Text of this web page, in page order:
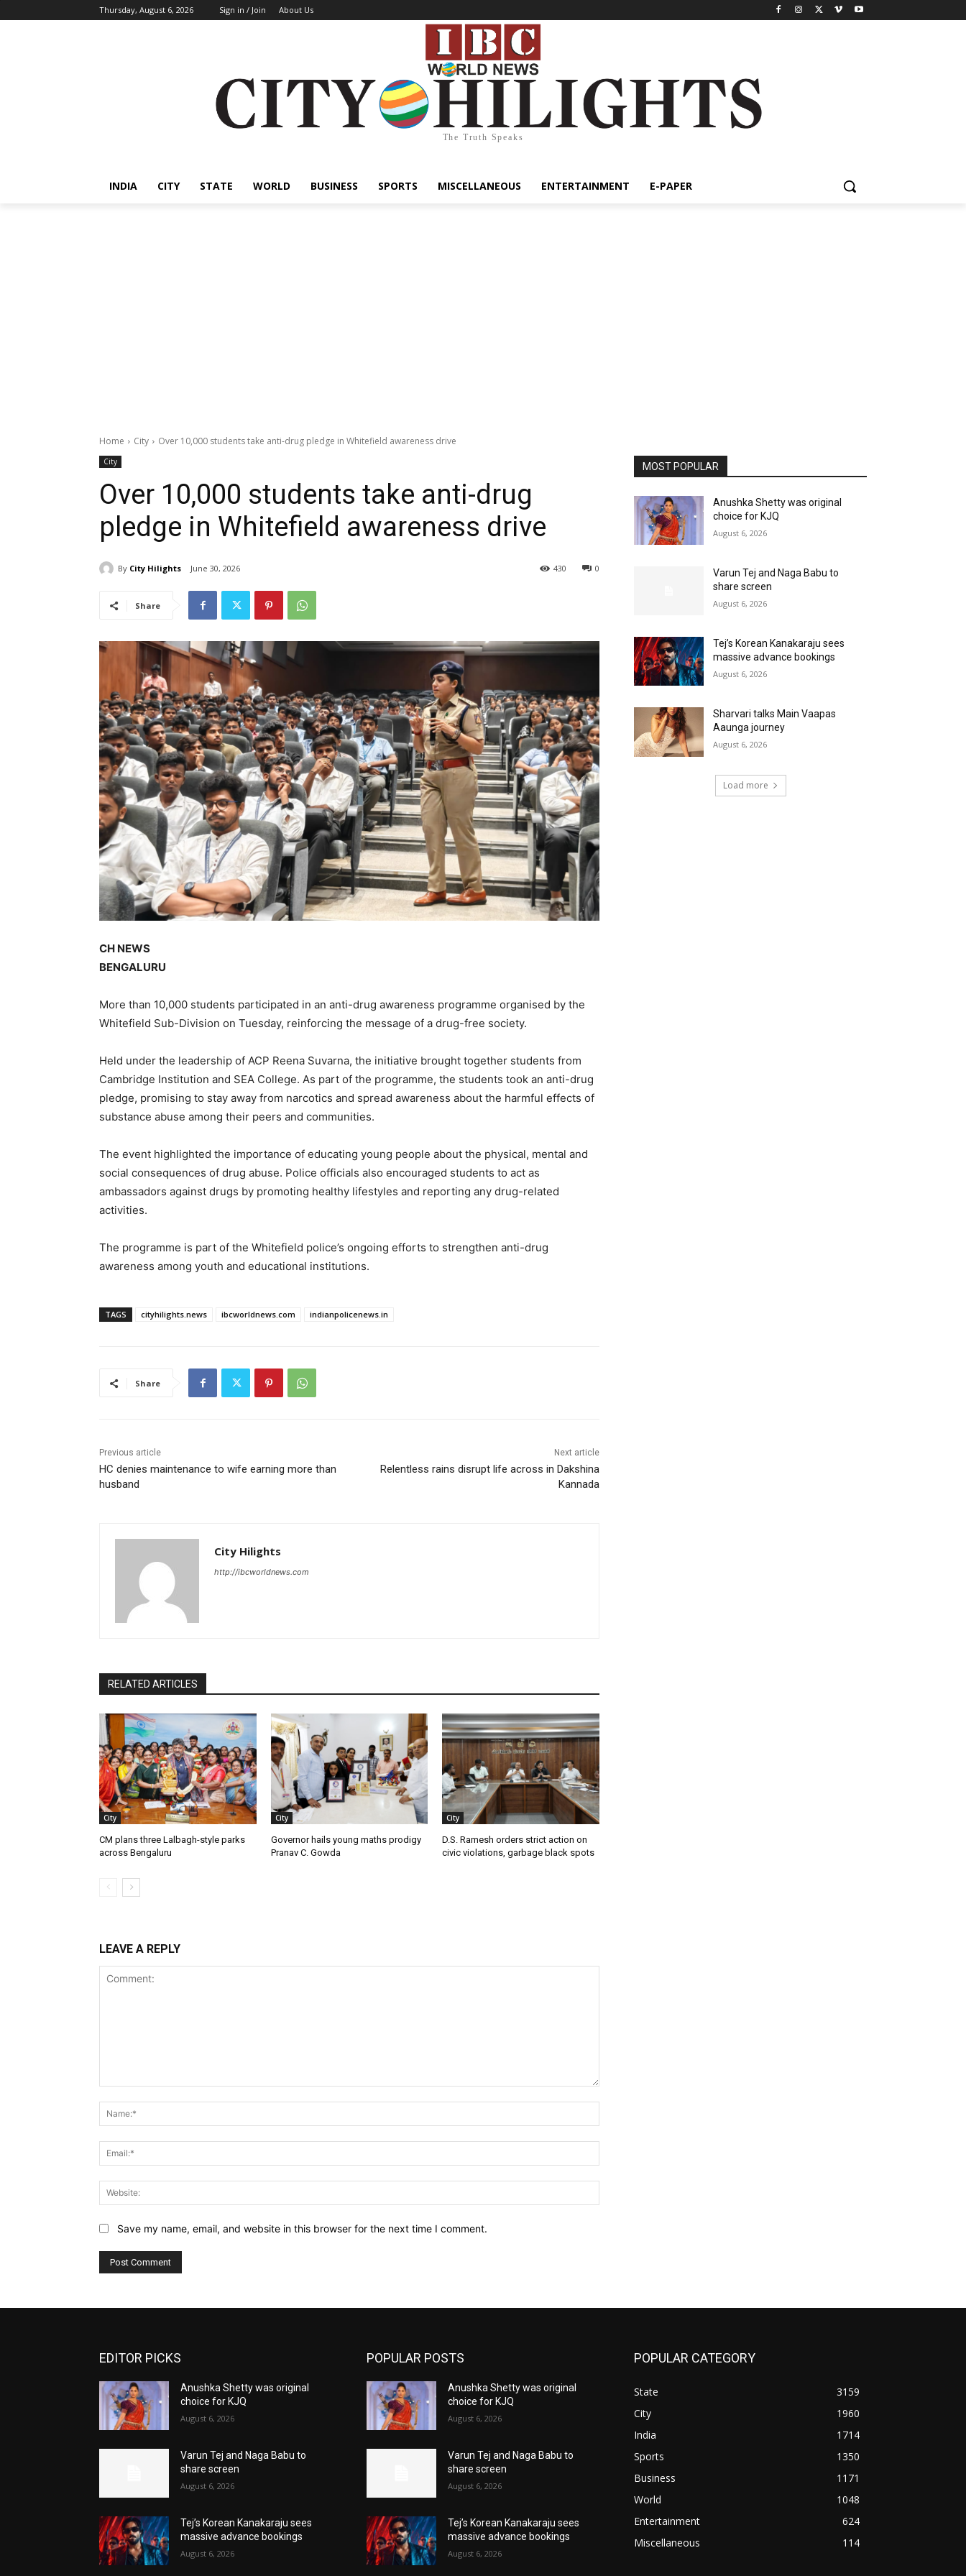
Thursday, August 6, 2026 Sign in / Join About Us
The Truth Speaks
INDIA CITY STATE WORLD BUSINESS SPORTS MISCELLANEOUS ENTERTAINMENT E-PAPER
Home City Over 10,000 students take anti-drug pledge in Whitefield awareness drive
City
Over 10,000 students take anti-drug
pledge in Whitefield awareness drive
By City Hilights June 30, 2026 0
430
Share
CH NEWS
BENGALURU
More than 10,000 students participated in an anti-drug awareness programme organised by the
Whitefield Sub-Division on Tuesday, reinforcing the message of a drug-free society.
Held under the leadership of ACP Reena Suvarna, the initiative brought together students from
Cambridge Institution and SEA College. As part of the programme, the students took an anti-drug
pledge, promising to stay away from narcotics and spread awareness about the harmful effects of
substance abuse among their peers and communities.
The event highlighted the importance of educating young people about the physical, mental and
social consequences of drug abuse. Police officials also encouraged students to act as
ambassadors against drugs by promoting healthy lifestyles and reporting any drug-related
activities.
The programme is part of the Whitefield police’s ongoing efforts to strengthen anti-drug
awareness among youth and educational institutions.
TAGS cityhilights.news ibcworldnews.com indianpolicenews.in
Share
Previous article
HC denies maintenance to wife earning more than
husband
Next article
Relentless rains disrupt life across in Dakshina
Kannada
City Hilights
http://ibcworldnews.com
RELATED ARTICLES
City
CM plans three Lalbagh-style parks
across Bengaluru
City
Governor hails young maths prodigy
Pranav C. Gowda
City
D.S. Ramesh orders strict action on
civic violations, garbage black spots
LEAVE A REPLY
Save my name, email, and website in this browser for the next time I comment.
MOST POPULAR
Anushka Shetty was original
choice for KJQ
August 6, 2026
Varun Tej and Naga Babu to
share screen
August 6, 2026
Tej’s Korean Kanakaraju sees
massive advance bookings
August 6, 2026
Sharvari talks Main Vaapas
Aaunga journey
August 6, 2026
Load more
EDITOR PICKS
Anushka Shetty was original
choice for KJQ
August 6, 2026
Varun Tej and Naga Babu to
share screen
August 6, 2026
Tej’s Korean Kanakaraju sees
massive advance bookings
August 6, 2026
POPULAR POSTS
Anushka Shetty was original
choice for KJQ
August 6, 2026
Varun Tej and Naga Babu to
share screen
August 6, 2026
Tej’s Korean Kanakaraju sees
massive advance bookings
August 6, 2026
POPULAR CATEGORY
State
3159
City
1960
India
1714
Sports
1350
Business
1171
World
1048
Entertainment
624
Miscellaneous
114